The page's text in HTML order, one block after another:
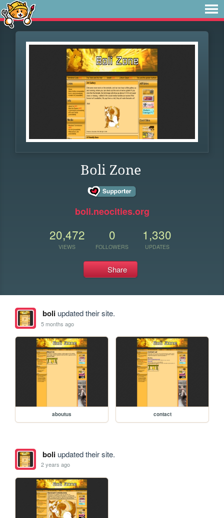
Boli Zone
boli.neocities.org
20,472
VIEWS
0
FOLLOWERS
1,330
UPDATES
Share
boliupdated their site.
5 months ago
aboutus contact
boliupdated their site.
2 years ago